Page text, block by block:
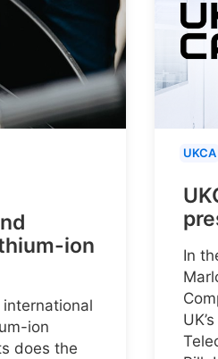
ion
ion
does the
UKCA
In